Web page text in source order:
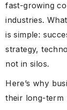
fast-growing
industries.
is simple:
strategy,
not in silos.
Here’s why
their long-term